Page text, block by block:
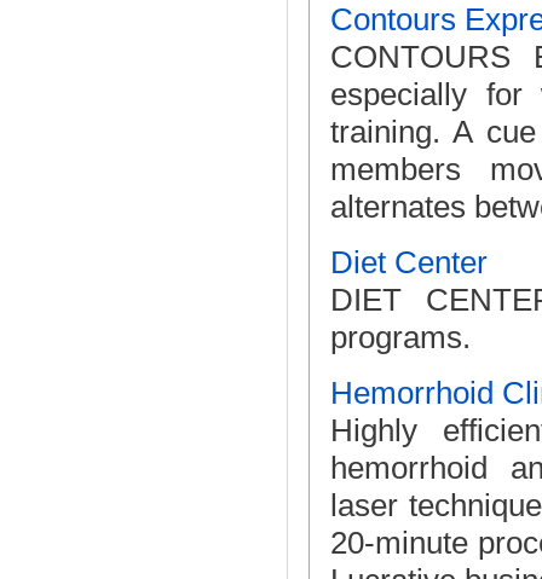
Contours
CONTOURS
especially
training. A
members
alternates
Diet Center
DIET
programs.
Hemorrhoid
Highly
hemorrhoid
laser
20-minute